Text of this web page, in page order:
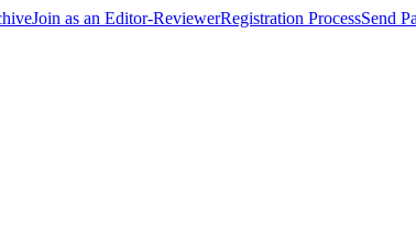
Join as an Editor-ReviewerRegistration ProcessSend